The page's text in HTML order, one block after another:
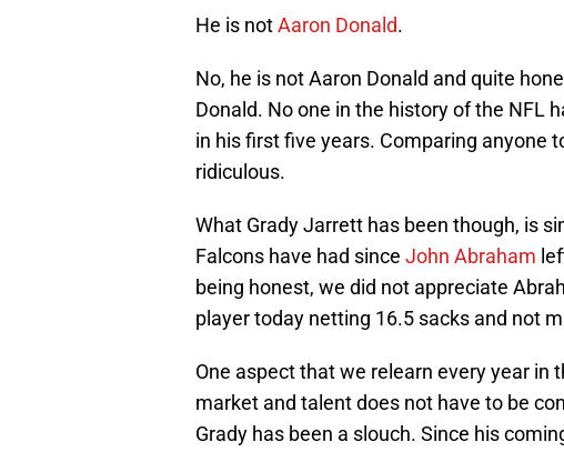
He is notAaron Donald.
No, he is not Aaron Donald and quite
Donald. No one in the history of the NFL
in his first five years. Comparing anyone
ridiculous.
What Grady Jarrett has been though, is
Falcons have had since John Abraham
being honest, we did not appreciate
player today netting 16.5 sacks and not
One aspect that we relearn every year in
market and talent does not have to be
Grady has been a slouch. Since his